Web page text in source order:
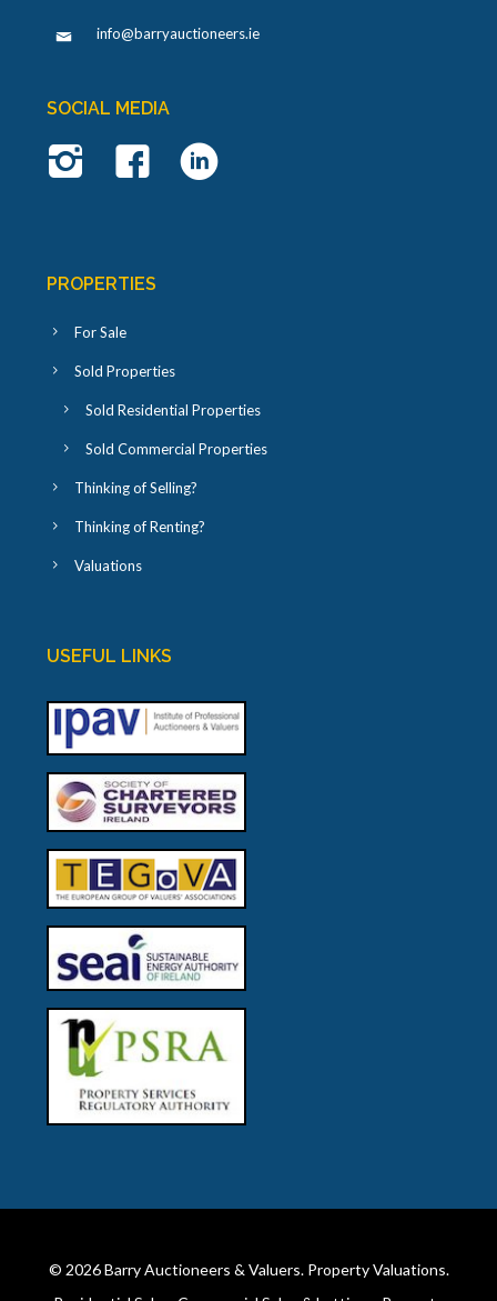
info@barryauctioneers.ie
SOCIAL MEDIA
PROPERTIES
For Sale
Sold Properties
Sold Residential Properties
Sold Commercial Properties
Thinking of Selling?
Thinking of Renting?
Valuations
USEFUL LINKS
© 2026Barry Auctioneers & Valuers. Property Valuations.